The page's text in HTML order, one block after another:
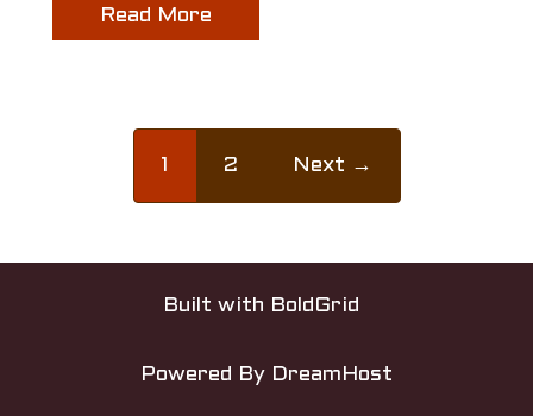
Read More
1 2 Next →
Built with BoldGrid
Powered By DreamHost